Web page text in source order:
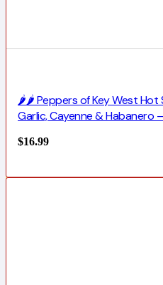
🌶️🌶️ Peppers of Key West Hot
Garlic, Cayenne & Habanero
$16.99